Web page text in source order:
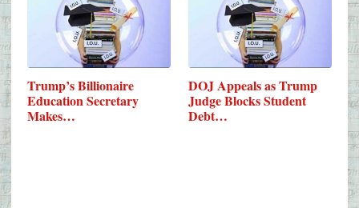
Trump’s Billionaire
Education Secretary
Makes…
DOJ Appeals as Trump
Judge Blocks Student
Debt…